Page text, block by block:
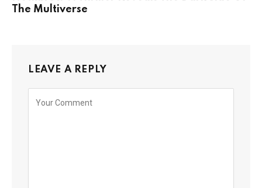
The Multiverse
LEAVE A REPLY